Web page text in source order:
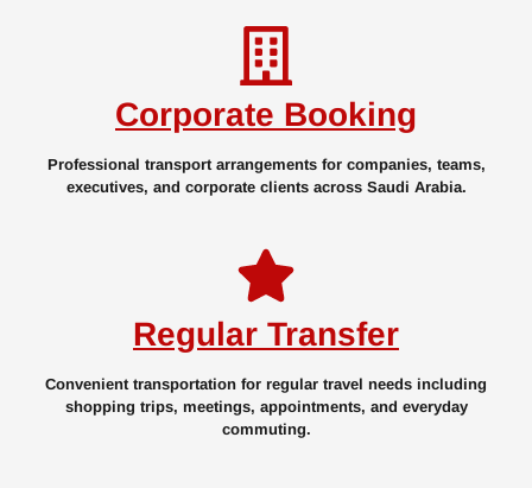
Corporate Booking
Professional transport arrangements for companies, teams,
executives, and corporate clients across Saudi Arabia.
Regular Transfer
Convenient transportation for regular travel needs including
shopping trips, meetings, appointments, and everyday
commuting.